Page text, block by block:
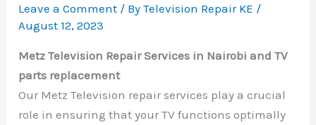
Leave a Comment / ByTelevision Repair KE /
August 12, 2023
Metz Television Repair Services in Nairobi and TV
parts replacement
Our Metz Television repair services play a crucial
role in ensuring that your TV functions optimally